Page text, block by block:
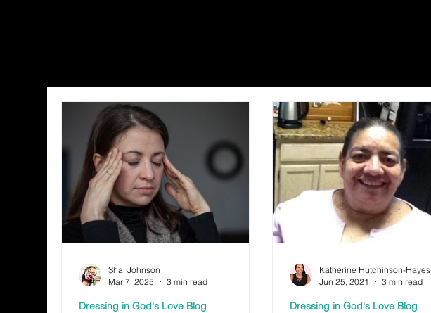
Dressing in God's Love Blog
Shai Johnson
Mar 7, 2025
3 min read
Dressing in God's Love Blog
Katherine Hutchinson-Hayes
Jun 25, 2021
3 min read